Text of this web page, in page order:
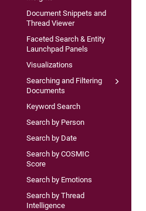
Document Snippets and
Thread Viewer
Faceted Search & Entity
Launchpad Panels
Visualizations
Searching and Filtering
Documents
Keyword Search
Search by Person
Search by Date
Search by COSMIC
Score
Search by Emotions
Search by Thread
Intelligence